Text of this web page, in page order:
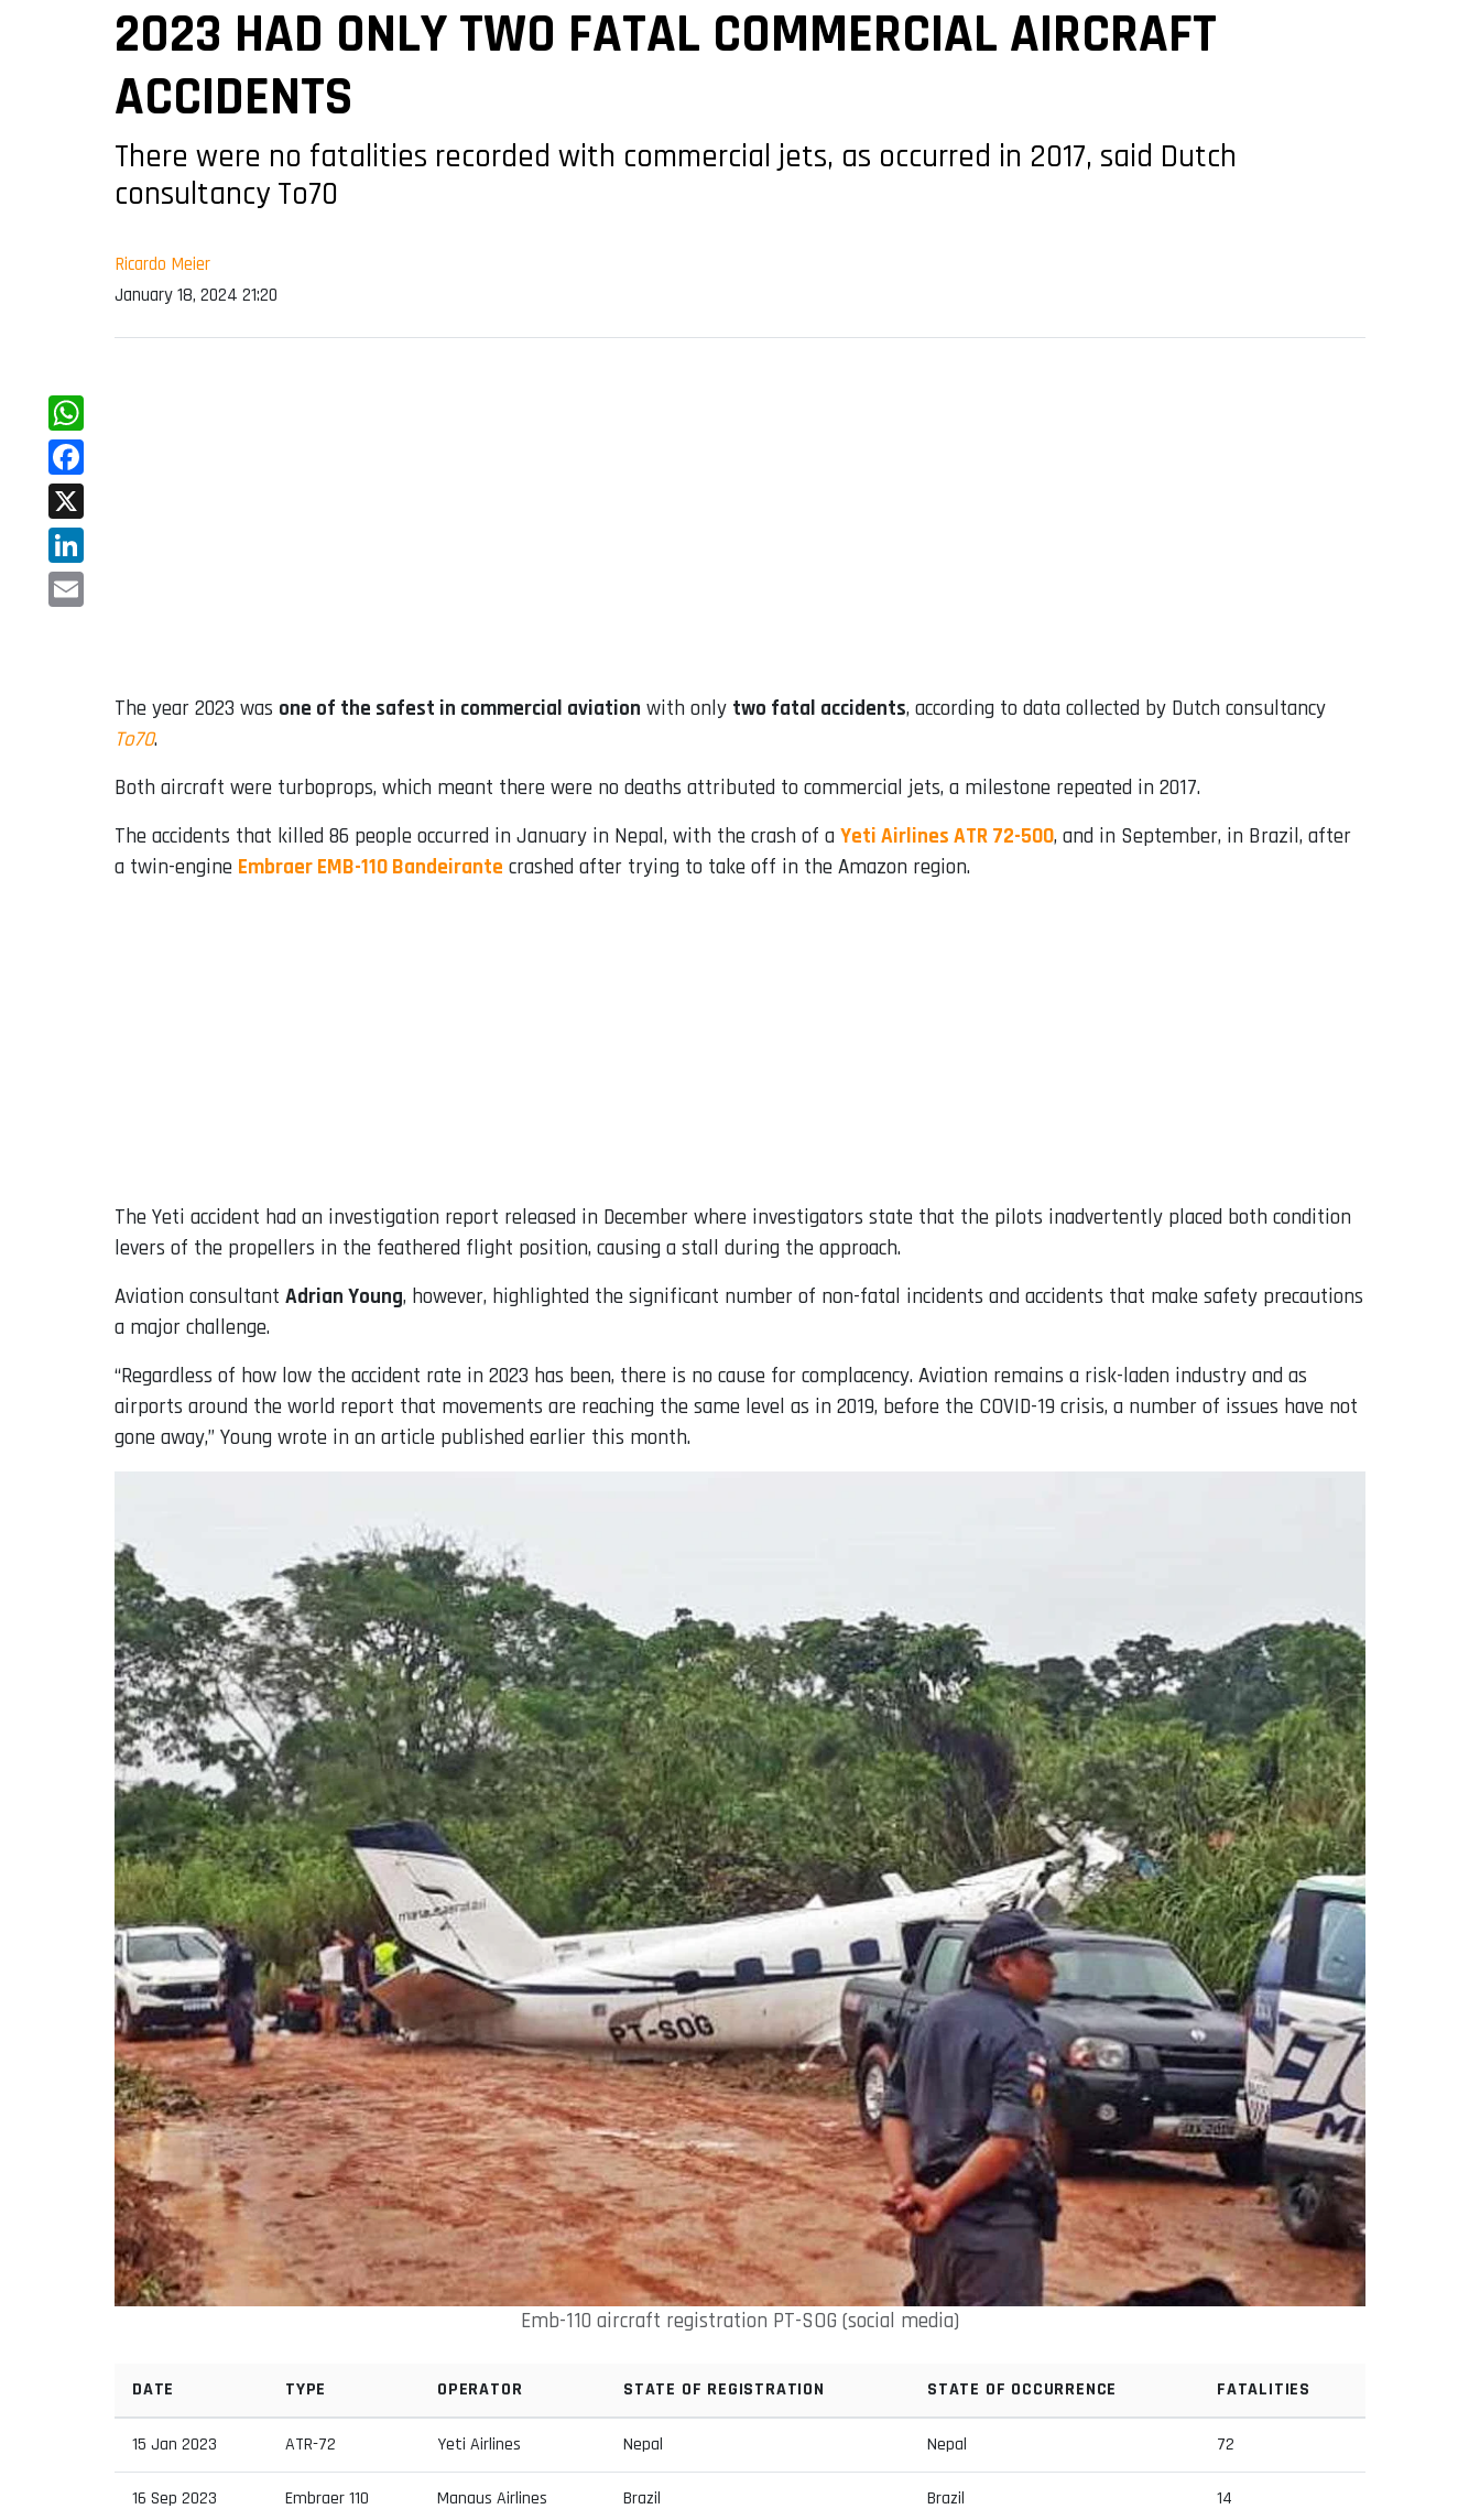
2023 HAD ONLY TWO FATAL COMMERCIAL AIRCRAFT
ACCIDENTS
There were no fatalities recorded with commercial jets, as occurred in 2017, said Dutch
consultancy To70
Ricardo Meier
January 18, 2024 21:20
WhatsApp
Facebook
X
LinkedIn
The year 2023 was one of the safest in commercial aviation with only two fatal accidents, according to data collected by Dutch consultancy
To70.
Both aircraft were turboprops, which meant there were no deaths attributed to commercial jets, a milestone repeated in 2017.
The accidents that killed 86 people occurred in January in Nepal, with the crash of a Yeti Airlines ATR 72-500, and in September, in Brazil, after
a twin-engine Embraer EMB-110 Bandeirante crashed after trying to take off in the Amazon region.
The Yeti accident had an investigation report released in December where investigators state that the pilots inadvertently placed both condition
levers of the propellers in the feathered flight position, causing a stall during the approach.
Aviation consultant Adrian Young, however, highlighted the significant number of non-fatal incidents and accidents that make safety precautions
a major challenge.
“Regardless of how low the accident rate in 2023 has been, there is no cause for complacency. Aviation remains a risk-laden industry and as
airports around the world report that movements are reaching the same level as in 2019, before the COVID-19 crisis, a number of issues have not
gone away,” Young wrote in an article published earlier this month.
Emb-110 aircraft registration PT-SOG (social media)
DATE TYPE OPERATOR STATE OF REGISTRATION STATE OF OCCURRENCE FATALITIES
15 Jan 2023 ATR-72 Yeti Airlines Nepal Nepal 72
16 Sep 2023 Embraer 110 Manaus Airlines Brazil Brazil 14